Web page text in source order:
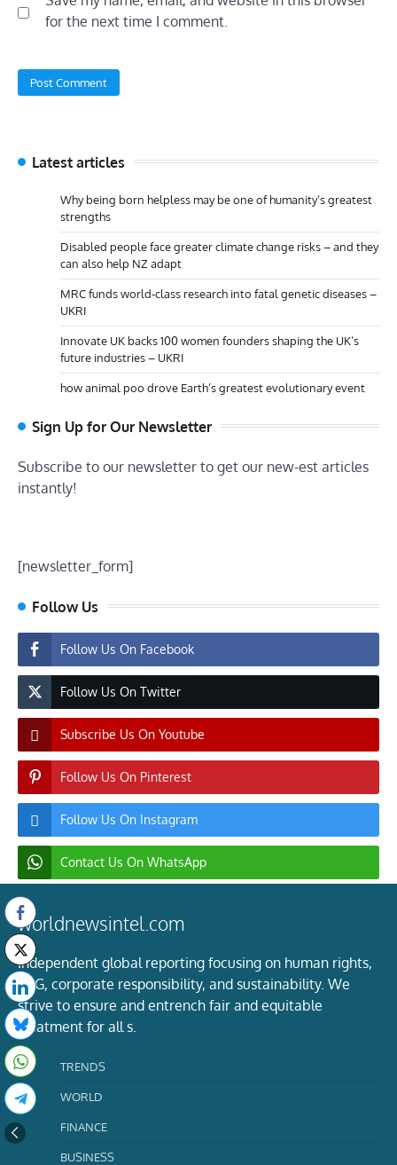
for the next time I comment.
Latest articles
Why being born helpless may be one of humanity’s greatest
strengths
Disabled people face greater climate change risks – and they
can also help NZ adapt
MRC funds world-class research into fatal genetic diseases –
UKRI
Innovate UK backs 100 women founders shaping the UK’s
future industries – UKRI
how animal poo drove Earth’s greatest evolutionary event
Sign Up for Our Newsletter
Subscribe to our newsletter to get our new-est articles
instantly!
[newsletter_form]
Follow Us
Follow Us On Facebook
Follow Us On Twitter
Subscribe Us On Youtube
Follow Us On Pinterest
Follow Us On Instagram
Contact Us On WhatsApp
worldnewsintel.com
Independent global reporting focusing on human rights,
ESG, corporate responsibility, and sustainability. We
strive to ensure and entrench fair and equitable
treatment for all s.
TRENDS
WORLD
FINANCE
BUSINESS